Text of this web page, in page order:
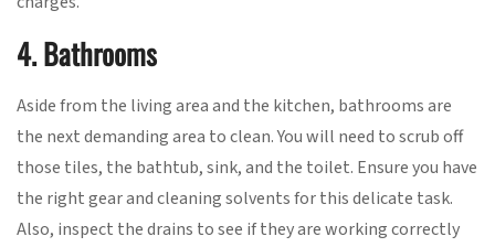
4. Bathrooms
Aside from the living area and the kitchen, bathrooms are
the next demanding area to clean. You will need to scrub off
those tiles, the bathtub, sink, and the toilet. Ensure you have
the right gear and cleaning solvents for this delicate task.
Also, inspect the drains to see if they are working correctly